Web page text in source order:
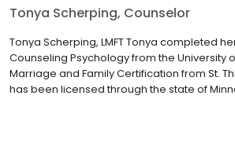
Tonya Scherping, Counselor
Tonya Scherping, LMFT Tonya completed
Counseling Psychology from the University
Marriage and Family Certification from St.
has been licensed through the state of